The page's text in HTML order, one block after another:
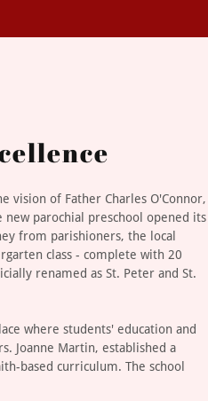
vision of Father Charles O'Connor,
new parochial preschool opened its
from parishioners, the local
class - complete with 20
renamed as St. Peter and St.
where students' education and
Joanne Martin, established a
based curriculum. The school